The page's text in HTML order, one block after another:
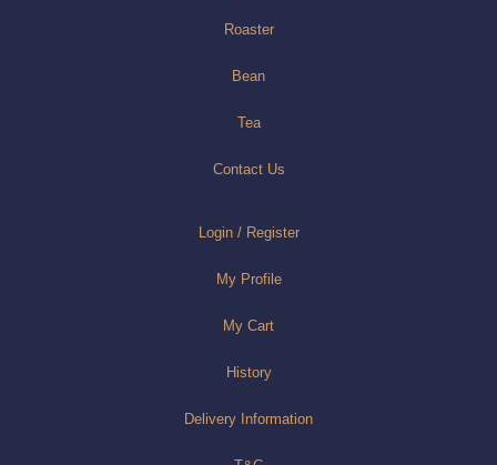
Roaster
Bean
Tea
Contact Us
Login / Register
My Profile
My Cart
History
Delivery Information